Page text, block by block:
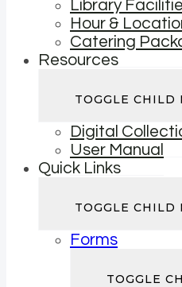
Library
Hour &
Catering
Resources
TOGGLE CHILD
Digital
User Manual
Quick Links
TOGGLE CHILD
Forms
TOGGLE